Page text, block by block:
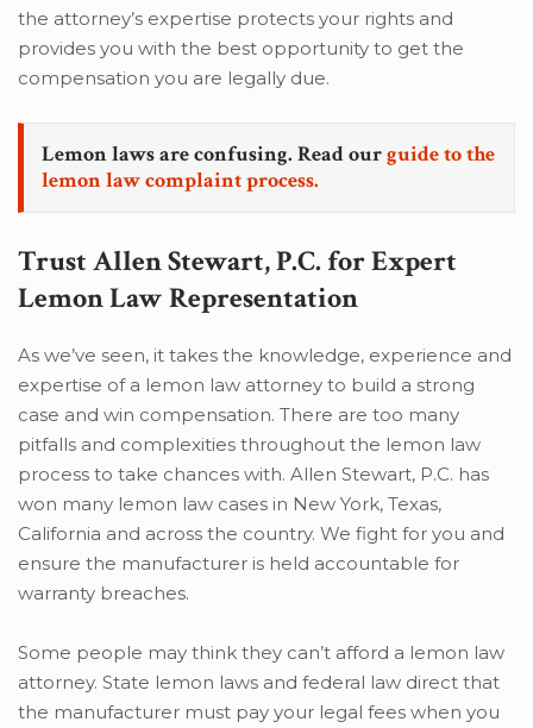
the attorney’s expertise protects your rights and
provides you with the best opportunity to get the
compensation you are legally due.
Lemon laws are confusing. Read ourguide to the
lemon law complaint process.
Trust Allen Stewart, P.C. for Expert
Lemon Law Representation
As we’ve seen, it takes the knowledge, experience and
expertise of a lemon law attorney to build a strong
case and win compensation. There are too many
pitfalls and complexities throughout the lemon law
process to take chances with. Allen Stewart, P.C. has
won many lemon law cases in New York, Texas,
California and across the country. We fight for you and
ensure the manufacturer is held accountable for
warranty breaches.
Some people may think they can’t afford a lemon law
attorney. State lemon laws and federal law direct that
the manufacturer must pay your legal fees when you